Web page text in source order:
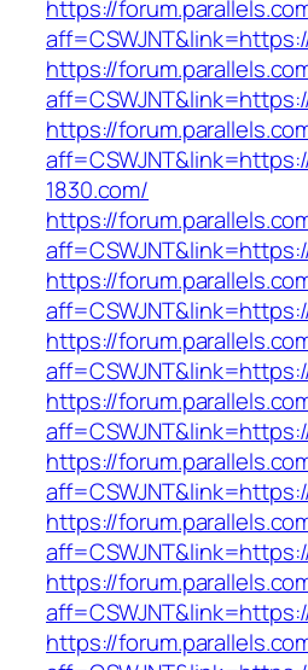
https://
https://
https://
1830.com/
https://
https://
https://
https://
https://
https://
https://
https://